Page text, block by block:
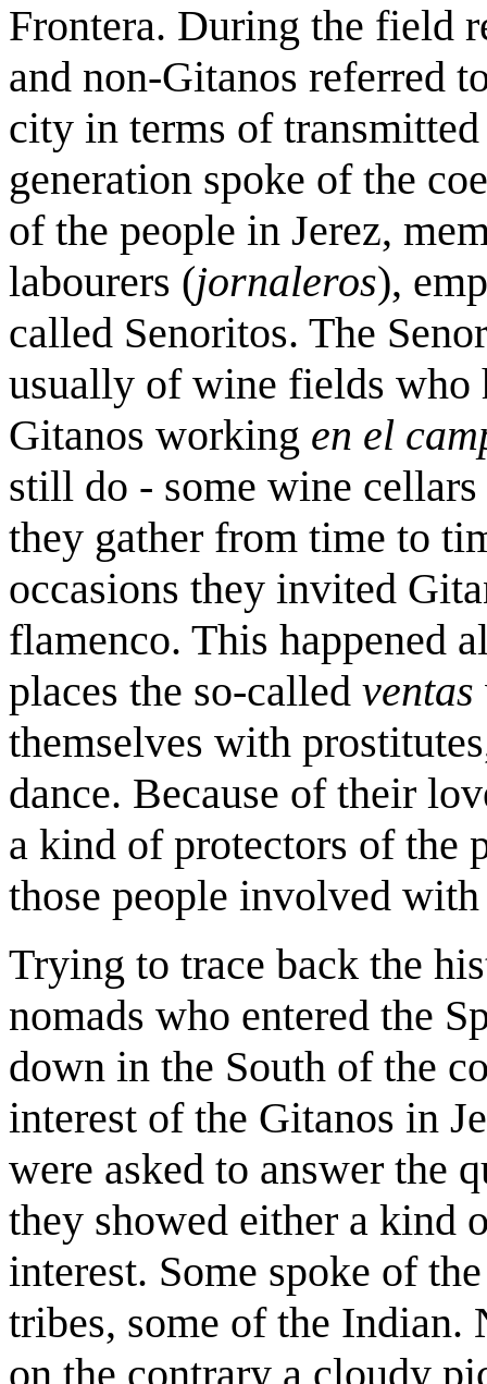
Frontera. During the field
and non-Gitanos referred
city in terms of
generation spoke of the
of the people in Jerez,
labourers (jornaleros),
called Senoritos. The
usually of wine fields who
Gitanos working en el
still do - some wine
they gather from time to
occasions they invited
flamenco. This happened
places the so-called ventas
themselves with
dance. Because of their
a kind of protectors of the
those people involved
Trying to trace back the
nomads who entered the
down in the South of the
interest of the Gitanos in
were asked to answer the
they showed either a kind
interest. Some spoke of
tribes, some of the Indian.
on the contrary a cloudy